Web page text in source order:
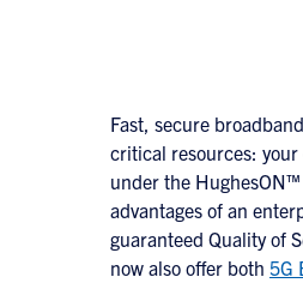
Fast, secure
critical resources: your
under the
advantages of an
guaranteed Quality of
now also offer both 5G